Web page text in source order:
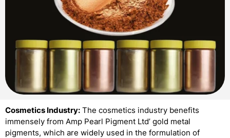
Cosmetics Industry: The cosmetics industry benefits
immensely from Amp Pearl Pigment Ltd’ gold metal
pigments, which are widely used in the formulation of